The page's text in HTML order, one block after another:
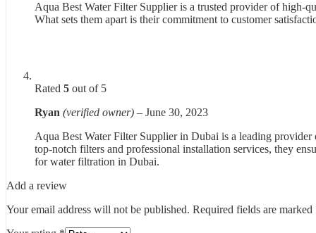
Aqua Best Water Filter Supplier is a trusted provider of high-
What sets them apart is their commitment to customer
Rated 5 out of 5
Ryan (verified owner) – June 30, 2023
Aqua Best Water Filter Supplier in Dubai is a leading
top-notch filters and professional installation services, they
for water filtration in Dubai.
Add a review
Your email address will not be published. Required fields are marked